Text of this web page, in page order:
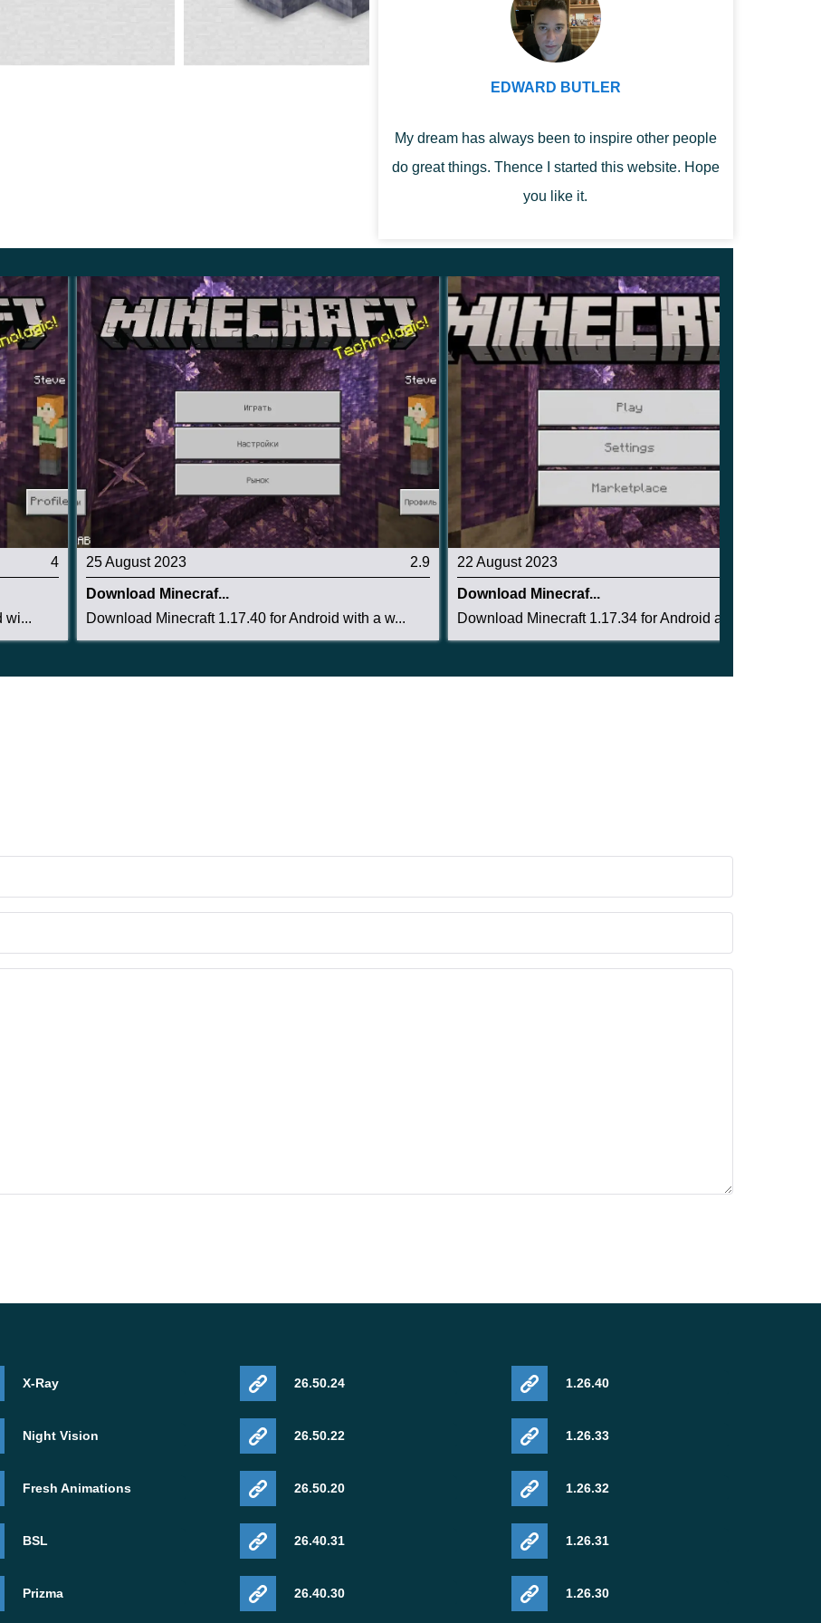
about adding less significant items to the
EDWARD BUTLER
My dream has always been to inspire other people
do great things. Thence I started this website. Hope
you like it.
4
wi...
25 August 2023 2.9
Download Minecraf...
Download Minecraft 1.17.40 for Android with a w...
22 August 2023
Download Minecraf...
Download Minecraft 1.17.34 for Android and dive...
X-Ray
Night Vision
Fresh Animations
BSL
Prizma
26.50.24
26.50.22
26.50.20
26.40.31
26.40.30
1.26.40
1.26.33
1.26.32
1.26.31
1.26.30